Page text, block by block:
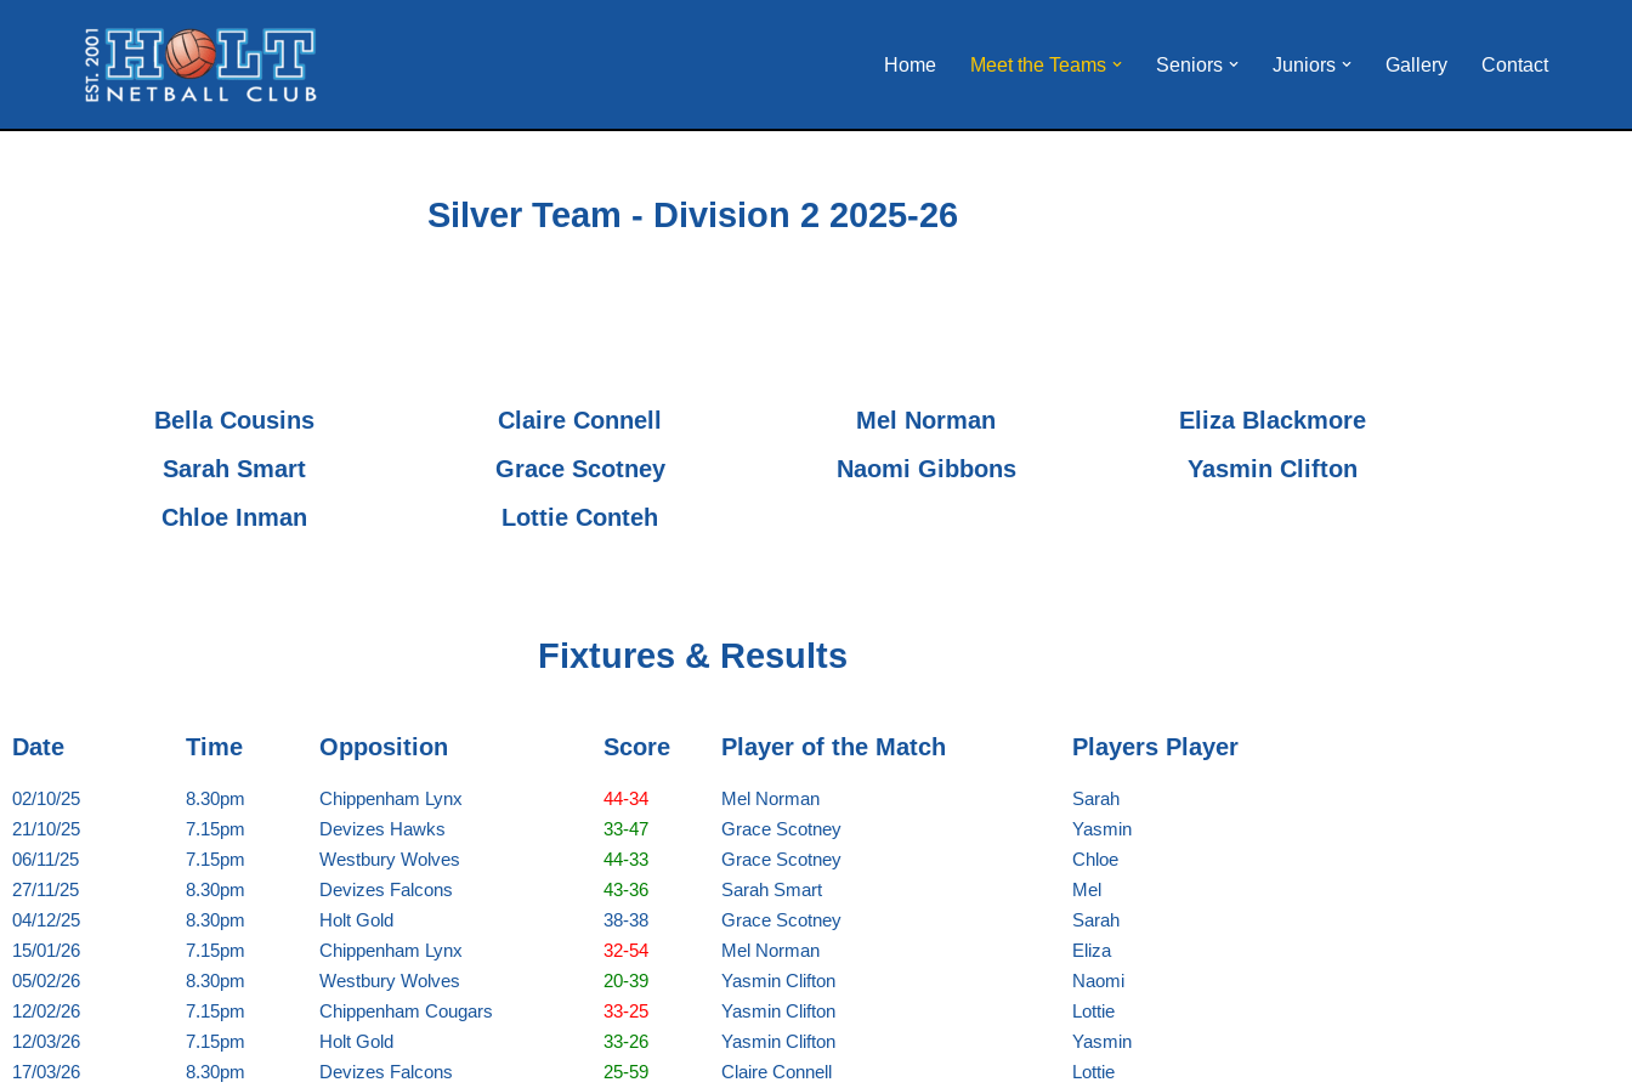
content
Home Meet the Teams Seniors Juniors Gallery Contact
Silver Team - Division 2 2025-26
Bella Cousins Claire Connell Mel Norman
Eliza Blackmore
Sarah Smart
Grace Scotney Naomi Gibbons
Yasmin Clifton
Chloe Inman
Lottie Conteh
Fixtures & Results
Date
02/10/25
21/10/25
06/11/25
27/11/25
04/12/25
15/01/26
05/02/26
12/02/26
12/03/26
17/03/26
Time
8.30pm
7.15pm
7.15pm
8.30pm
8.30pm
7.15pm
8.30pm
7.15pm
7.15pm
8.30pm
Opposition
Chippenham Lynx
Devizes Hawks
Westbury Wolves
Devizes Falcons
Holt Gold
Chippenham Lynx
Westbury Wolves
Chippenham Cougars
Holt Gold
Devizes Falcons
Score
44-34
33-47
44-33
43-36
38-38
32-54
20-39
33-25
33-26
25-59
Player of the Match
Mel Norman
Grace Scotney
Grace Scotney
Sarah Smart
Grace Scotney
Mel Norman
Yasmin Clifton
Yasmin Clifton
Yasmin Clifton
Claire Connell
Players Player
Sarah
Yasmin
Chloe
Mel
Sarah
Eliza
Naomi
Lottie
Yasmin
Lottie